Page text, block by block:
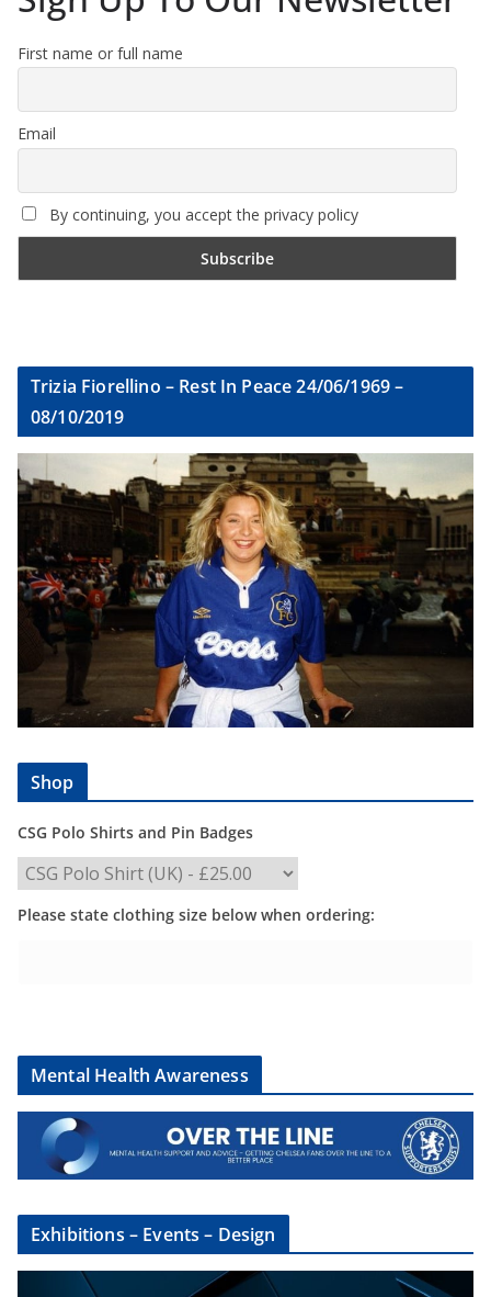
First name or full name
Email
By continuing, you accept the privacy policy
Trizia Fiorellino – Rest In Peace 24/06/1969 –
08/10/2019
Shop
CSG Polo Shirts and Pin Badges
Please state clothing size below when ordering:
Mental Health Awareness
Exhibitions – Events – Design